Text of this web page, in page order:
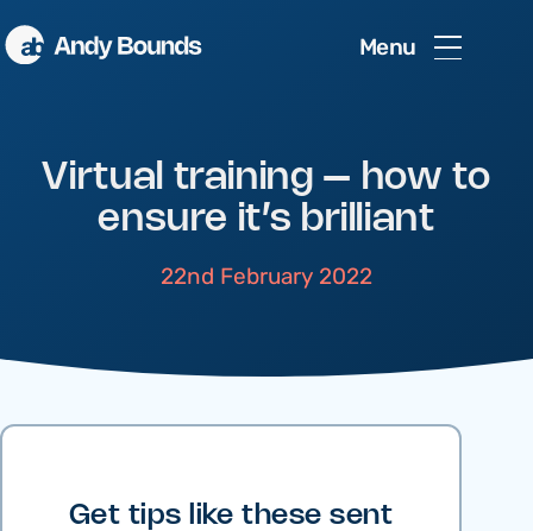
Menu
Virtual training – how to
ensure it’s brilliant
22nd February 2022
Get tips like these sent